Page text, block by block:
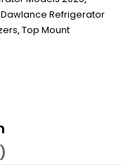
Dawlance Refrigerator
,Top Mount